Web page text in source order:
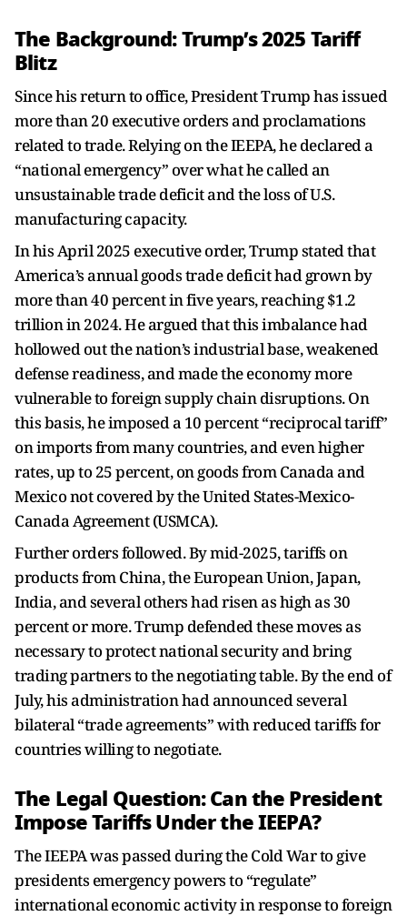
The Background: Trump’s 2025 Tariff
Blitz
Since his return to office, President Trump has issued
more than 20 executive orders and proclamations
related to trade. Relying on the IEEPA, he declared a
“national emergency” over what he called an
unsustainable trade deficit and the loss of U.S.
manufacturing capacity.
In his April 2025 executive order, Trump stated that
America’s annual goods trade deficit had grown by
more than 40 percent in five years, reaching $1.2
trillion in 2024. He argued that this imbalance had
hollowed out the nation’s industrial base, weakened
defense readiness, and made the economy more
vulnerable to foreign supply chain disruptions. On
this basis, he imposed a 10 percent “reciprocal tariff”
on imports from many countries, and even higher
rates, up to 25 percent, on goods from Canada and
Mexico not covered by the United States-Mexico-
Canada Agreement (USMCA).
Further orders followed. By mid-2025, tariffs on
products from China, the European Union, Japan,
India, and several others had risen as high as 30
percent or more. Trump defended these moves as
necessary to protect national security and bring
trading partners to the negotiating table. By the end of
July, his administration had announced several
bilateral “trade agreements” with reduced tariffs for
countries willing to negotiate.
The Legal Question: Can the President
Impose Tariffs Under the IEEPA?
The IEEPA was passed during the Cold War to give
presidents emergency powers to “regulate”
international economic activity in response to foreign